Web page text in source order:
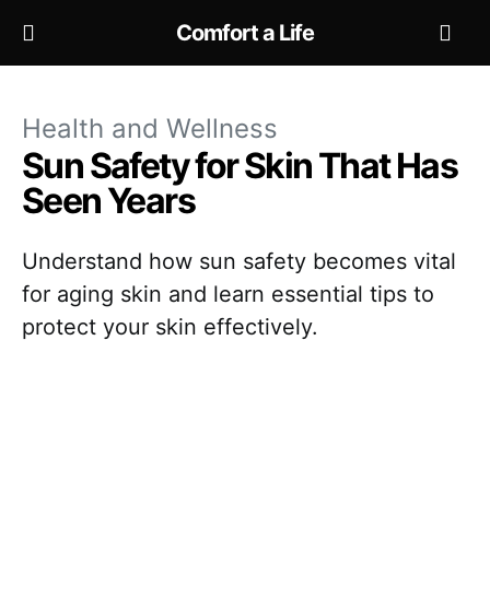
Comfort a Life
Health and Wellness
Sun Safety for Skin That Has
Seen Years
Understand how sun safety becomes vital
for aging skin and learn essential tips to
protect your skin effectively.